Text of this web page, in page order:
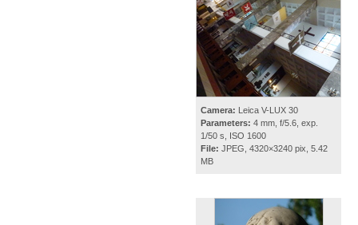
Camera: Leica V-LUX 30
Parameters: 4 mm, f/5.6, exp.
1/50 s, ISO 1600
File: JPEG, 4320×3240 pix, 5.42
MB